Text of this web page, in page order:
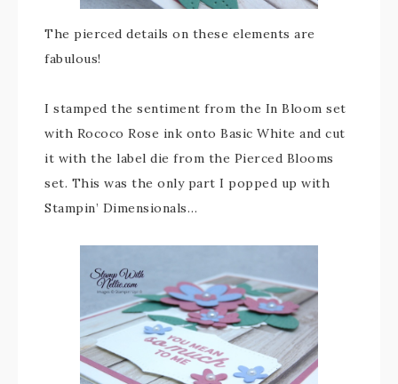
The pierced details on these elements are
fabulous!
I stamped the sentiment from the In Bloom set
with Rococo Rose ink onto Basic White and cut
it with the label die from the Pierced Blooms
set. This was the only part I popped up with
Stampin’ Dimensionals…